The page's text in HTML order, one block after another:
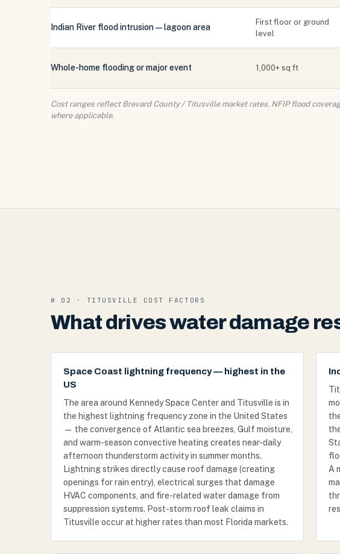
Indian River flood intrusion — lagoon area
First floor or ground
level
Whole-home flooding or major event 1,000+ sq ft
Cost ranges reflect Brevard County / Titusville market rates. NFIP flood
where applicable.
# 02 · TITUSVILLE COST FACTORS
What drives water damage
Space Coast lightning frequency — highest in the
US
The area around Kennedy Space Center and Titusville is in
the highest lightning frequency zone in the United States
— the convergence of Atlantic sea breezes, Gulf moisture,
and warm-season convective heating creates near-daily
afternoon thunderstorm activity in summer months.
Lightning strikes directly cause roof damage (creating
openings for rain entry), electrical surges that damage
HVAC components, and fire-related water damage from
suppression systems. Post-storm roof leak claims in
Titusville occur at higher rates than most Florida markets.
A